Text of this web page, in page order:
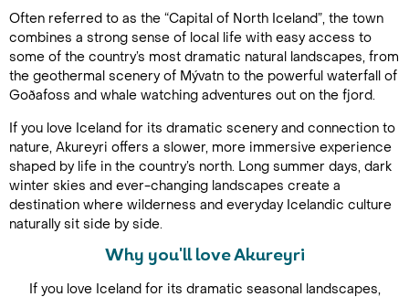
Often referred to as the “Capital of North Iceland”, the town
combines a strong sense of local life with easy access to
some of the country’s most dramatic natural landscapes, from
the geothermal scenery of Mývatn to the powerful waterfall of
Goðafoss and whale watching adventures out on the fjord.
If you love Iceland for its dramatic scenery and connection to
nature, Akureyri offers a slower, more immersive experience
shaped by life in the country’s north. Long summer days, dark
winter skies and ever-changing landscapes create a
destination where wilderness and everyday Icelandic culture
naturally sit side by side.
Why you'll love Akureyri
If you love Iceland for its dramatic seasonal landscapes,